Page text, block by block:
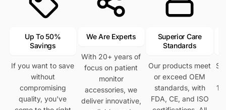
Up To 50%
Savings
If you want to save
without
compromising
quality, you've
We Are Experts
With 20+ years of
focus on patient
monitor
accessories, we
deliver innovative,
Superior Care
Standards
Our products meet
or exceed OEM
standards, with
FDA, CE, and ISO